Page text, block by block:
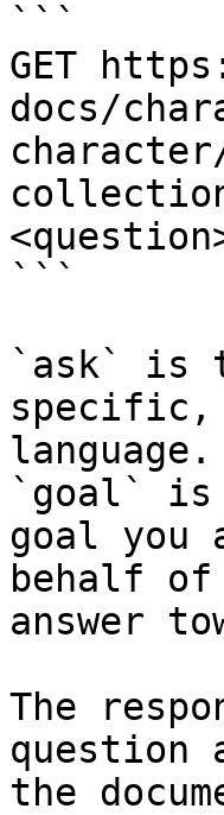
```
GET
docs/
```
`ask` is
specific,
language.
`goal` is
goal you
behalf
answer
The
question
the